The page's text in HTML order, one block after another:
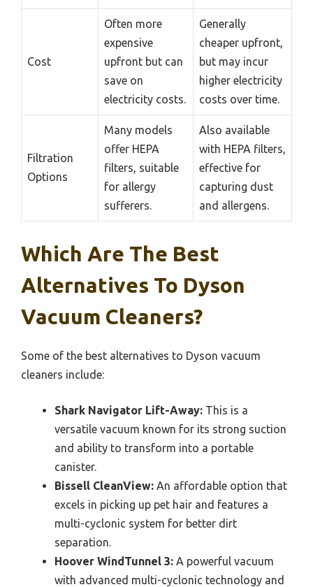
Cost
Often more
expensive
upfront but can
save on
electricity costs.
Generally
cheaper upfront,
but may incur
higher electricity
costs over time.
Filtration
Options
Many models
offer HEPA
filters, suitable
for allergy
sufferers.
Also available
with HEPA filters,
effective for
capturing dust
and allergens.
Which Are The Best
Alternatives To Dyson
Vacuum Cleaners?
Some of the best alternatives to Dyson vacuum
cleaners include:
Shark Navigator Lift-Away: This is a
versatile vacuum known for its strong suction
and ability to transform into a portable
canister.
Bissell CleanView: An affordable option that
excels in picking up pet hair and features a
multi-cyclonic system for better dirt
separation.
Hoover WindTunnel 3: A powerful vacuum
with advanced multi-cyclonic technology and